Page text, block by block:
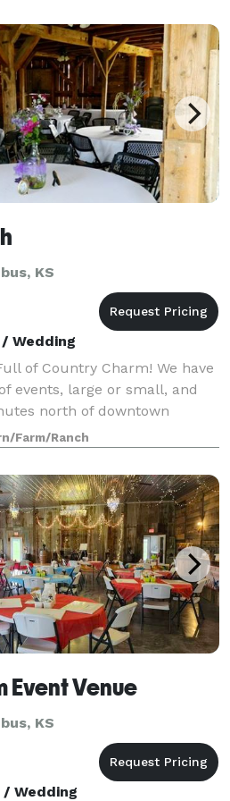
KS
Wedding
of Country Charm! We have
events, large or small, and
north of downtown
from much of Joplin,
communities of S
Farm/Ranch
Event Venue
KS
Wedding